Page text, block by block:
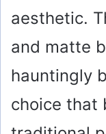
aesthetic.
and matte
hauntingly
choice that